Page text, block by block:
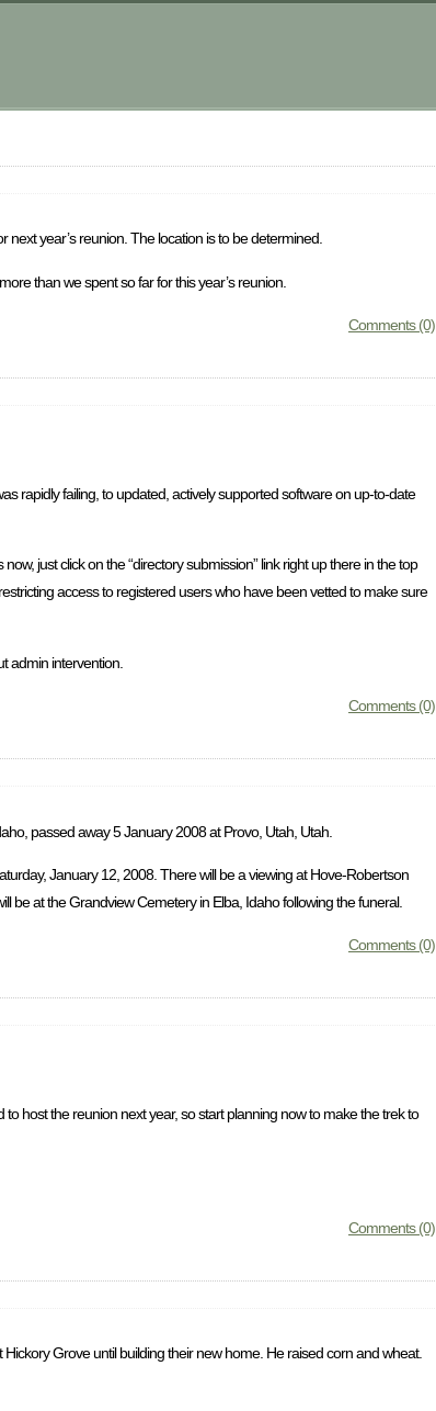
year’s reunion. The location is to be determined.
than we spent so far for this year’s reunion.
Comments (0)
rapidly failing, to updated, actively supported software on up-to-date
just click on the “directory submission” link right up there in the top
access to registered users who have been vetted to make sure
admin intervention.
Comments (0)
passed away 5 January 2008 at Provo, Utah, Utah.
January 12, 2008. There will be a viewing at Hove-Robertson
at the Grandview Cemetery in Elba, Idaho following the funeral.
Comments (0)
host the reunion next year, so start planning now to make the trek to
Comments (0)
Hickory Grove until building their new home. He raised corn and wheat.